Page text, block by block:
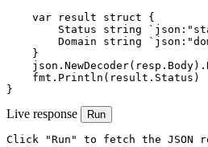
    var result struct {
Status string
Domain string
    }
    fmt.Println(result.Status)
}
Live response Run
Click "Run" to fetch the JSON